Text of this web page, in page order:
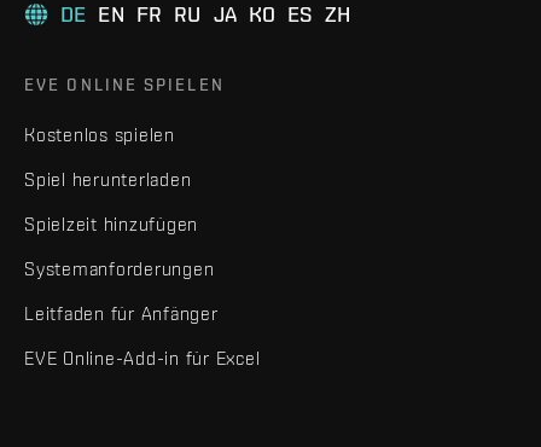
DE EN FR RU JA KO ES ZH
EVE ONLINE SPIELEN
Kostenlos spielen
Spiel herunterladen
Spielzeit hinzufügen
Systemanforderungen
Leitfaden für Anfänger
EVE Online-Add-in für Excel